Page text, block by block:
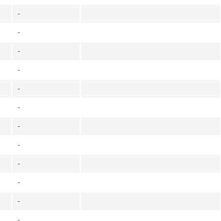
-
-
-
-
-
-
-
-
-
-
-